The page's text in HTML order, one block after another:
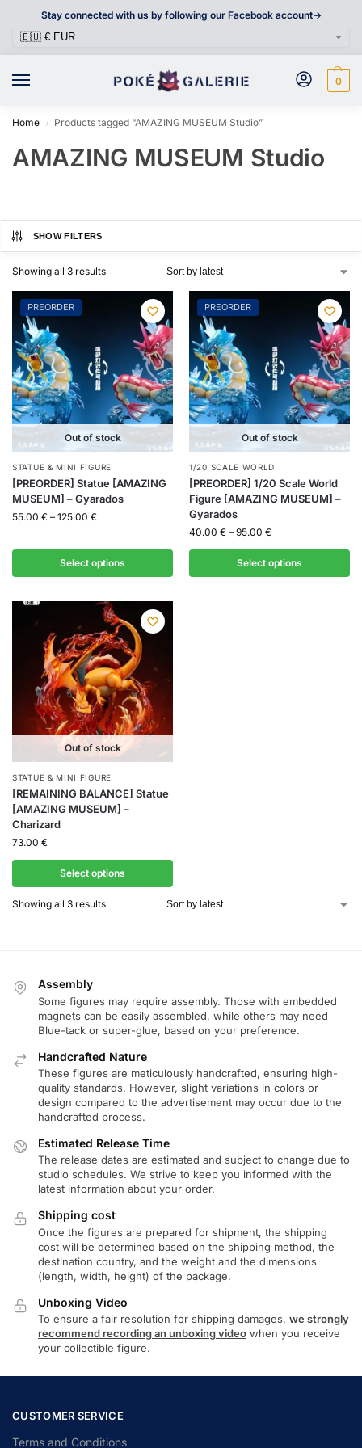
Stay connected with us by following our Facebook account->
0
Home / Products tagged “AMAZING MUSEUM Studio”
AMAZING MUSEUM Studio
SHOW FILTERS
Showing all 3 results
PREORDER
Out of stock
STATUE & MINI FIGURE
[PREORDER] Statue [AMAZING
MUSEUM] – Gyarados
55.00 € – 125.00 €
Select options
PREORDER
Out of stock
1/20 SCALE WORLD
[PREORDER] 1/20 Scale World
Figure [AMAZING MUSEUM] –
Gyarados
40.00 € – 95.00 €
Select options
Out of stock
STATUE & MINI FIGURE
[REMAINING BALANCE] Statue
[AMAZING MUSEUM] –
Charizard
73.00 €
Select options
Showing all 3 results
Assembly
Some figures may require assembly. Those with embedded
magnets can be easily assembled, while others may need
Blue-tack or super-glue, based on your preference.
Handcrafted Nature
These figures are meticulously handcrafted, ensuring high-
quality standards. However, slight variations in colors or
design compared to the advertisement may occur due to the
handcrafted process.
Estimated Release Time
The release dates are estimated and subject to change due to
studio schedules. We strive to keep you informed with the
latest information about your order.
Shipping cost
Once the figures are prepared for shipment, the shipping
cost will be determined based on the shipping method, the
destination country, and the weight and the dimensions
(length, width, height) of the package.
Unboxing Video
To ensure a fair resolution for shipping damages, we strongly
recommend recording an unboxing video when you receive
your collectible figure.
CUSTOMER SERVICE
Terms and Conditions